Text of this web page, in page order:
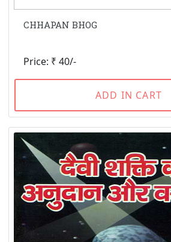
CHHAPAN BHOG
Price: ₹ 40/-
ADD IN CART